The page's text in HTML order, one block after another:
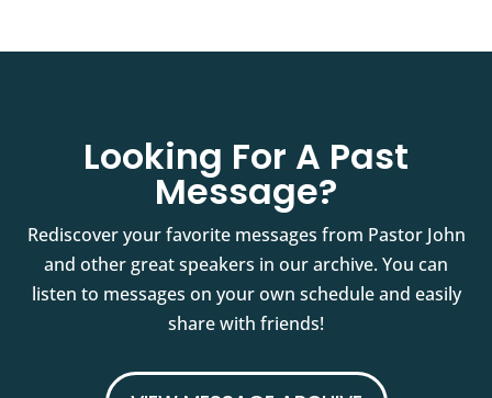
Looking For A Past
Message?
Rediscover your favorite messages from Pastor John
and other great speakers in our archive. You can
listen to messages on your own schedule and easily
share with friends!